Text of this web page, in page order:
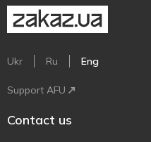
Ukr Ru Eng
Support AFU
Contact us